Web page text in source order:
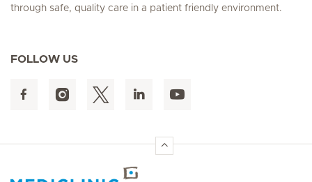
through safe, quality care in a patient friendly environment.
FOLLOW US